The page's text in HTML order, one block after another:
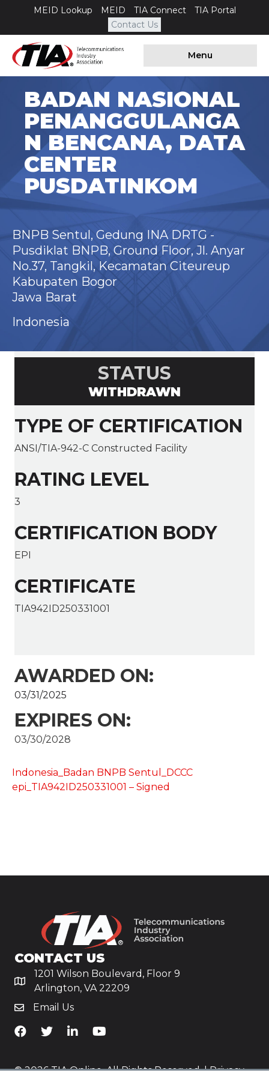
MEID Lookup MEID TIA Connect
TIA Portal
Contact Us
Menu
BADAN NASIONAL
PENANGGULANGA
N BENCANA, DATA
CENTER
PUSDATINKOM
BNPB Sentul, Gedung INA DRTG -
Pusdiklat BNPB, Ground Floor, Jl. Anyar
No.37, Tangkil, Kecamatan Citeureup
Kabupaten Bogor
Jawa Barat
Indonesia
STATUS
WITHDRAWN
TYPE OF CERTIFICATION
ANSI/TIA-942-C Constructed Facility
RATING LEVEL
3
CERTIFICATION BODY
EPI
CERTIFICATE
TIA942ID250331001
AWARDED ON:
03/31/2025
EXPIRES ON:
03/30/2028
Indonesia_Badan BNPB Sentul_DCCC
epi_TIA942ID250331001 – Signed
CONTACT US
1201 Wilson Boulevard, Floor 9
Arlington, VA 22209
Email Us
TiA's Facebook
TiA's TwitterTiA's LinkedIn
TiA's YouTube
© 2026 TIA Online. All Rights Reserved. |Privacy